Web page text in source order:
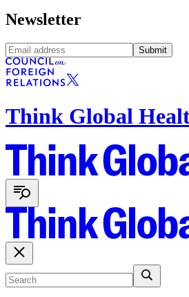
Newsletter
Submit
Think Global